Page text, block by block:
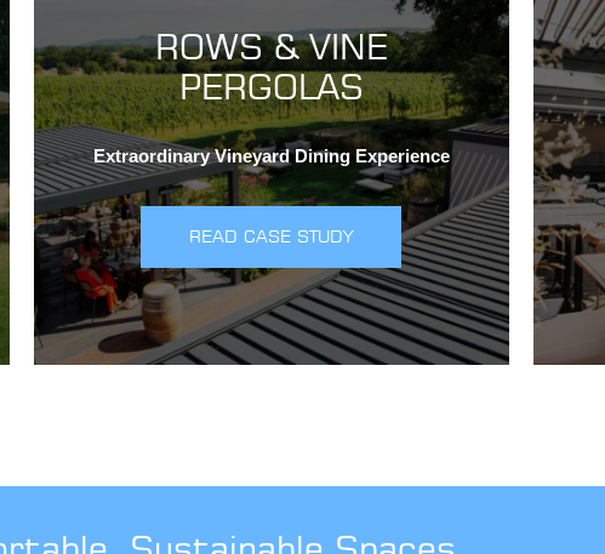
ROWS & VINE
PERGOLAS
Extraordinary Vineyard Dining Experience
READ CASE STUDY